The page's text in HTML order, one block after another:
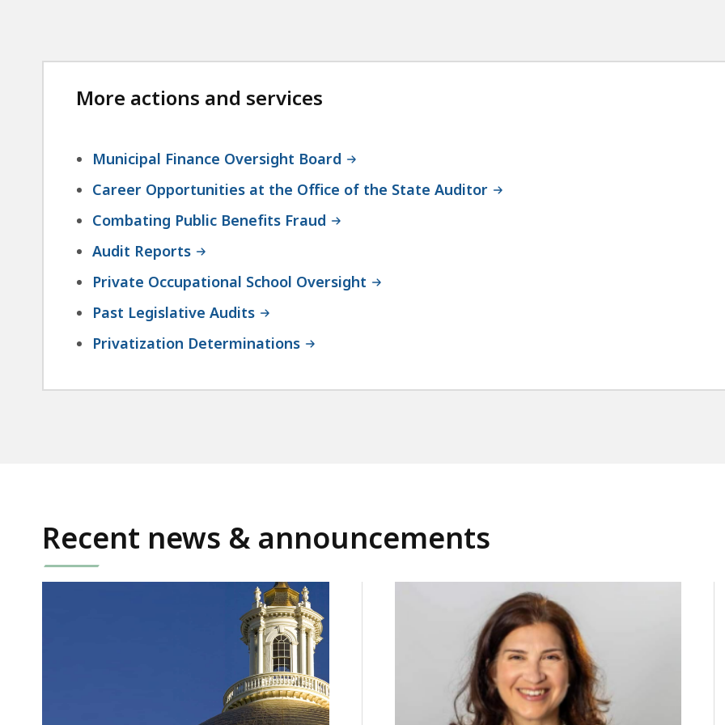
More actions and services
Municipal Finance Oversight Board
Career Opportunities at the Office of the State Auditor
Combating Public Benefits Fraud
Audit Reports
Private Occupational School Oversight
Past Legislative Audits
Privatization Determinations
Recent news & announcements